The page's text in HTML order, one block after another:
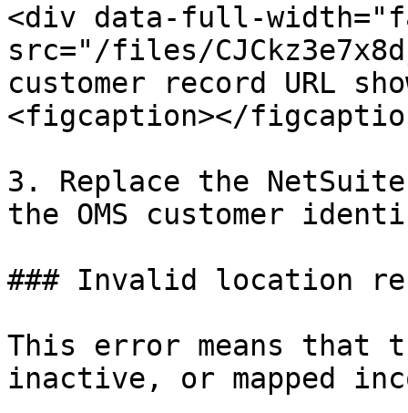
<div data-full-
src="/files/
customer record URL
<figcaption></
3. Replace the
the OMS customer
### Invalid location
This error means that
inactive, or mapped